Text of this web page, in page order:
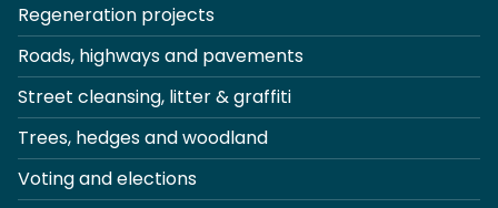
Regeneration projects
Roads, highways and pavements
Street cleansing, litter & graffiti
Trees, hedges and woodland
Voting and elections